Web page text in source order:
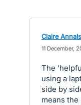
Claire Annals
11 December,
The
using a
side by
means